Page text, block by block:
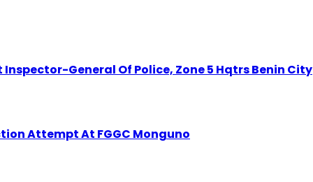
General Of Police, Zone 5 Hqtrs Benin City
Attempt At FGGC Monguno